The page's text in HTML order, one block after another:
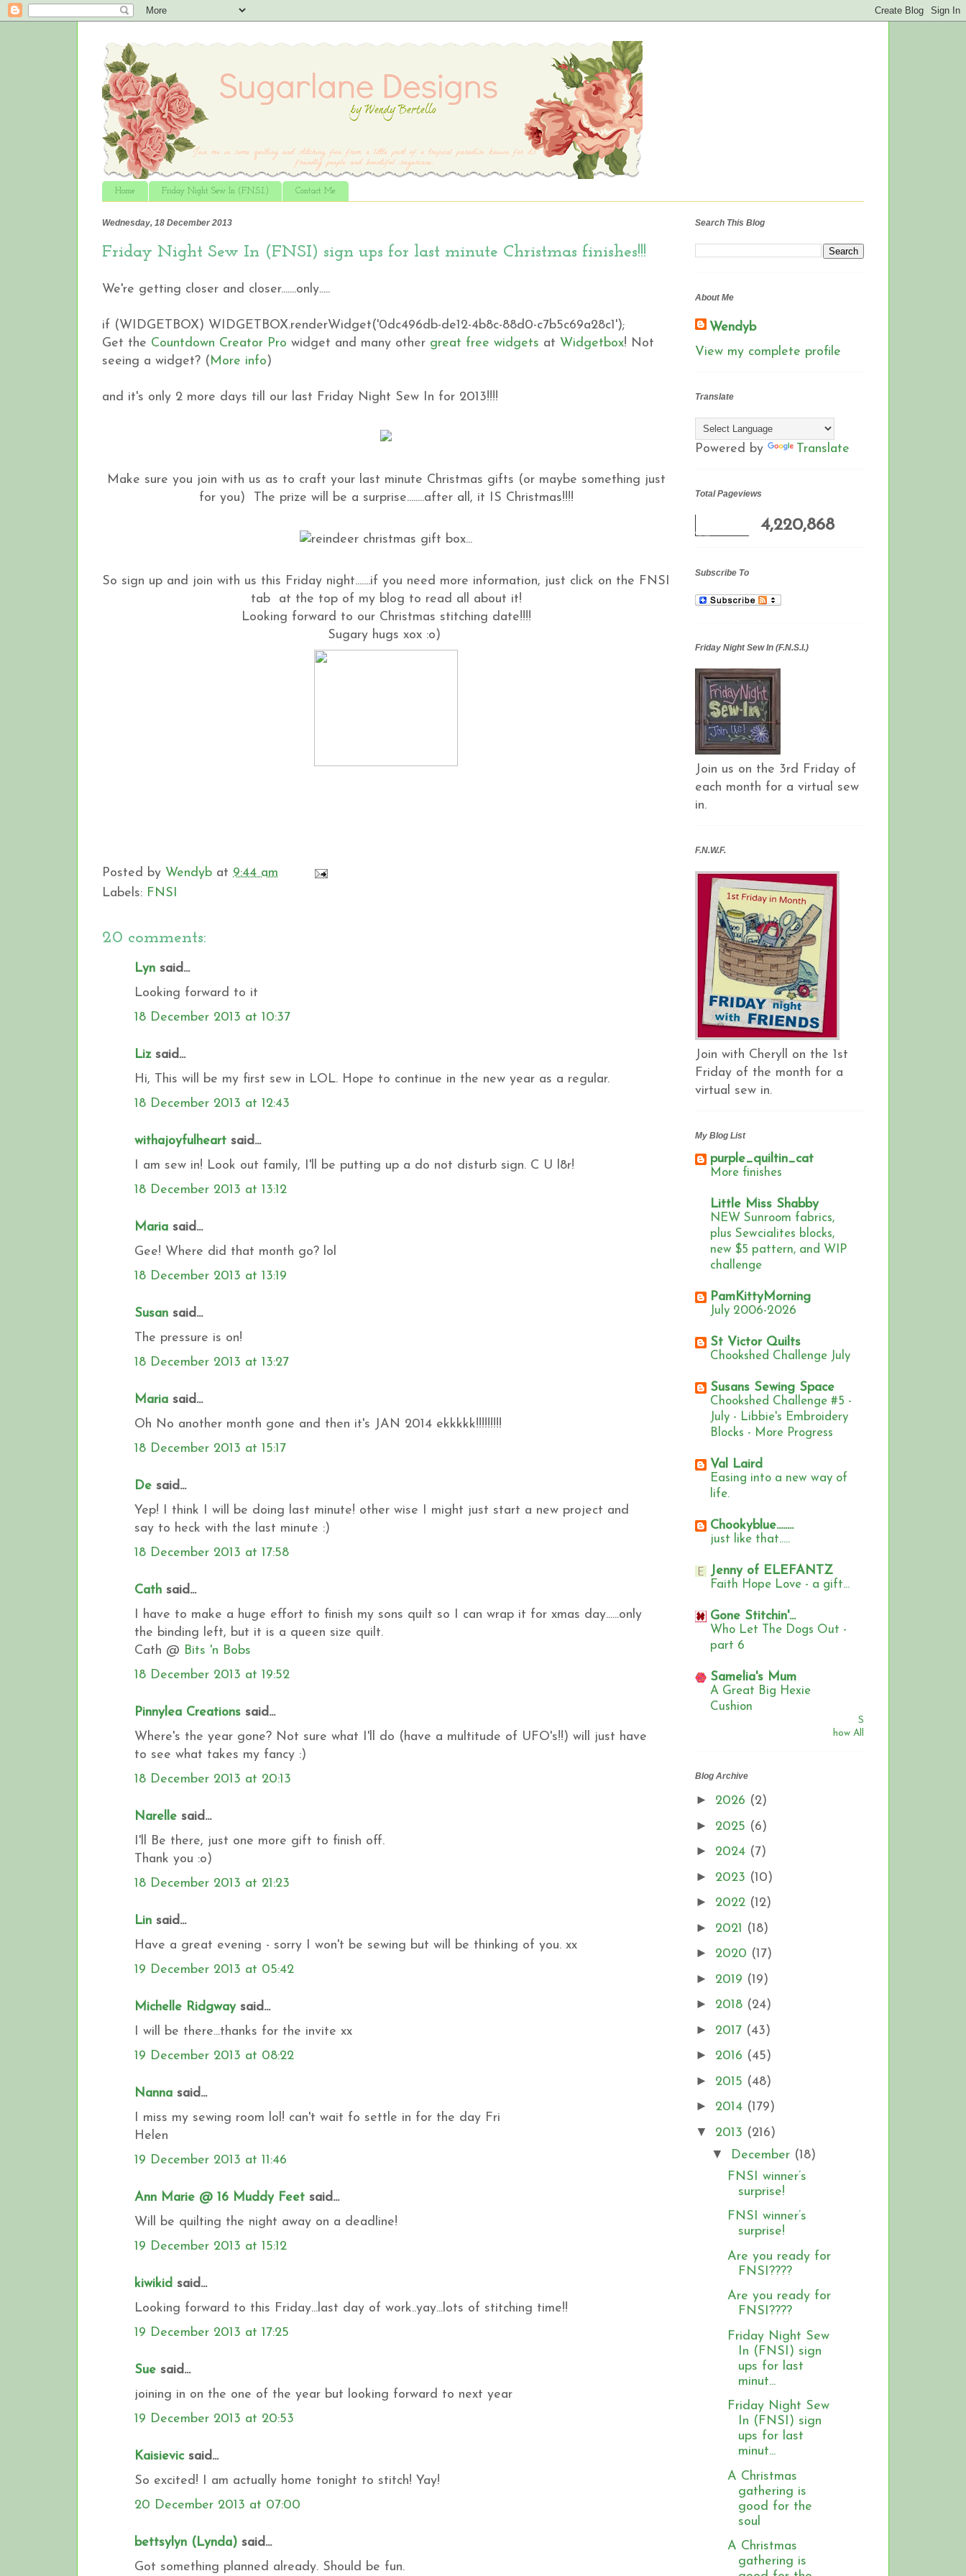
Home Friday Night Sew In (F.N.S.I.) Contact Me
Wednesday, 18 December 2013
Friday Night Sew In (FNSI) sign ups for last minute Christmas finishes!!!
We're getting closer and closer.......only.....
if (WIDGETBOX) WIDGETBOX.renderWidget('0dc496db-de12-4b8c-88d0-c7b5c69a28c1');
Get the Countdown Creator Pro widget and many other great free widgets at Widgetbox! Not
seeing a widget? ( More info)
and it's only 2 more days till our last Friday Night Sew In for 2013!!!!
Make sure you join with us as to craft your last minute Christmas gifts (or maybe something just
for you) The prize will be a surprise........after all, it IS Christmas!!!!
So sign up and join with us this Friday night.......if you need more information, just click on the FNSI
tab at the top of my blog to read all about it!
Looking forward to our Christmas stitching date!!!!
Sugary hugs xox :o)
Posted by Wendyb at 9:44 am
Labels: FNSI
20 comments:
Lyn said...
Looking forward to it
18 December 2013 at 10:37
Lizsaid...
Hi, This will be my first sew in LOL. Hope to continue in the new year as a regular.
18 December 2013 at 12:43
withajoyfulheart said...
I am sew in! Look out family, I'll be putting up a do not disturb sign. C U l8r!
18 December 2013 at 13:12
Maria said...
Gee! Where did that month go? lol
18 December 2013 at 13:19
Susan said...
The pressure is on!
18 December 2013 at 13:27
Maria said...
Oh No another month gone and then it's JAN 2014 ekkkkk!!!!!!!!!
18 December 2013 at 15:17
De said...
Yep! I think I will be doing last minute! other wise I might just start a new project and
say to heck with the last minute :)
18 December 2013 at 17:58
Cath said...
I have to make a huge effort to finish my sons quilt so I can wrap it for xmas day......only
the binding left, but it is a queen size quilt.
Cath @ Bits 'n Bobs
18 December 2013 at 19:52
Pinnylea Creations said...
Where's the year gone? Not sure what I'll do (have a multitude of UFO's!!) will just have
to see what takes my fancy :)
18 December 2013 at 20:13
Narelle said...
I'll Be there, just one more gift to finish off.
Thank you :o)
18 December 2013 at 21:23
Lin said...
Have a great evening - sorry I won't be sewing but will be thinking of you. xx
19 December 2013 at 05:42
Michelle Ridgwaysaid...
I will be there...thanks for the invite xx
19 December 2013 at 08:22
Nanna said...
I miss my sewing room lol! can't wait fo settle in for the day Fri
Helen
19 December 2013 at 11:46
Ann Marie @ 16 Muddy Feet said...
Will be quilting the night away on a deadline!
19 December 2013 at 15:12
kiwikid said...
Looking forward to this Friday...last day of work..yay...lots of stitching time!!
19 December 2013 at 17:25
Sue said...
joining in on the one of the year but looking forward to next year
19 December 2013 at 20:53
Kaisievicsaid...
So excited! I am actually home tonight to stitch! Yay!
20 December 2013 at 07:00
bettsylyn (Lynda) said...
Got something planned already. Should be fun.
Search This Blog
About Me
Wendyb
View my complete profile
Translate
Powered by Translate
Total Pageviews
4,220,868
Subscribe To
Friday Night Sew In (F.N.S.I.)
Join us on the 3rd Friday of
each month for a virtual sew
in.
F.N.W.F.
Join with Cheryll on the 1st
Friday of the month for a
virtual sew in.
My Blog List
purple_quiltin_cat
More finishes
Little Miss Shabby
NEW Sunroom fabrics,
plus Sewcialites blocks,
new $5 pattern, and WIP
challenge
PamKittyMorning
July 2006-2026
St Victor Quilts
Chookshed Challenge July
Susans Sewing Space
Chookshed Challenge #5 -
July - Libbie's Embroidery
Blocks - More Progress
Val Laird
Easing into a new way of
life.
Chookyblue........
just like that.....
Jenny of ELEFANTZ
Faith Hope Love - a gift...
Gone Stitchin'...
Who Let The Dogs Out -
part 6
Samelia's Mum
A Great Big Hexie
Cushion
S
how All
Blog Archive
► 2026 (2)
► 2025 (6)
► 2024 (7)
► 2023 (10)
► 2022 (12)
► 2021 (18)
► 2020 (17)
► 2019 (19)
► 2018 (24)
► 2017 (43)
► 2016 (45)
► 2015 (48)
► 2014 (179)
▼ 2013 (216)
▼ December (18)
FNSI winner’s
surprise!
FNSI winner’s
surprise!
Are you ready for
FNSI????
Are you ready for
FNSI????
Friday Night Sew
In (FNSI) sign
ups for last
minut...
Friday Night Sew
In (FNSI) sign
ups for last
minut...
A Christmas
gathering is
good for the
soul
A Christmas
gathering is